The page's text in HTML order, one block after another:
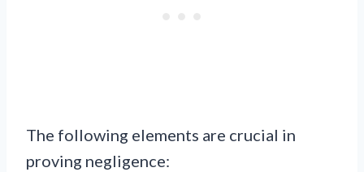
The following elements are crucial in
proving negligence: